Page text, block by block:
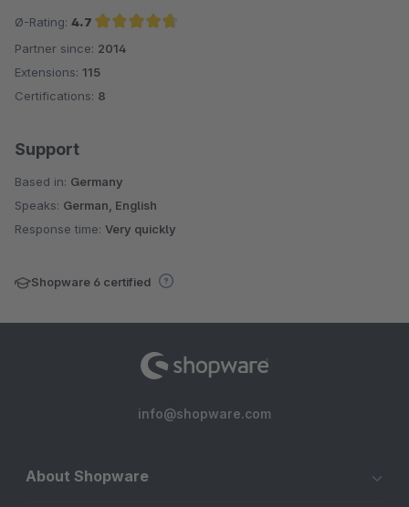
Ø-Rating: 4.7
Average rating of 4.7 out of 5 stars
Partner since: 2014
Extensions: 115
Certifications: 8
Support
Based in: Germany
Speaks: German, English
Response time: Very quickly
Shopware 6 certified
info@shopware.com
About Shopware